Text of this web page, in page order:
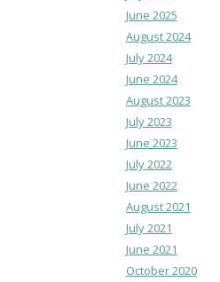
June 2025
August 2024
July 2024
June 2024
August 2023
July 2023
June 2023
July 2022
June 2022
August 2021
July 2021
June 2021
October 2020